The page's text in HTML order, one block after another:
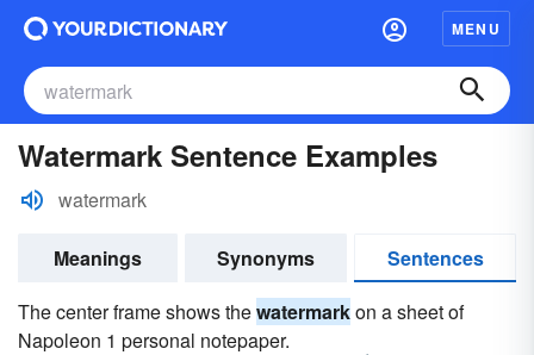
MENU
Watermark Sentence Examples
watermark
Meanings Synonyms
Sentences
The center frame shows thewatermarkon a sheet of
Napoleon 1 personal notepaper.